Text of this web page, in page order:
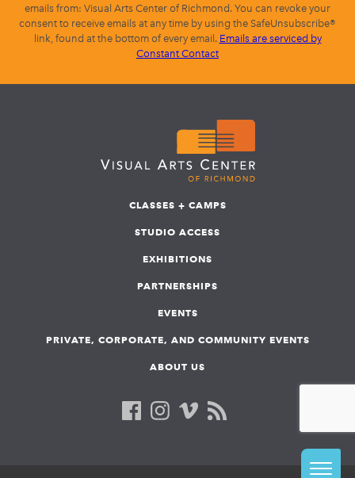
emails from: Visual Arts Center of Richmond. You can revoke your
consent to receive emails at any time by using the SafeUnsubscribe®
link, found at the bottom of every email. Emails are serviced by
Constant Contact
CLASSES + CAMPS
STUDIO ACCESS
EXHIBITIONS
PARTNERSHIPS
EVENTS
PRIVATE, CORPORATE, AND COMMUNITY EVENTS
ABOUT US